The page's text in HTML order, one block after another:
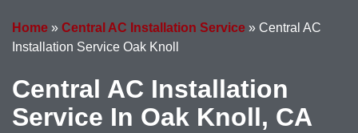
Home » Central AC Installation Service » Central AC
Installation Service Oak Knoll
Central AC Installation
Service In Oak Knoll, CA